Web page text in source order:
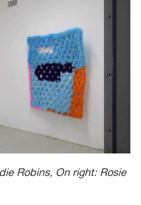
Robins, On right: Rosie